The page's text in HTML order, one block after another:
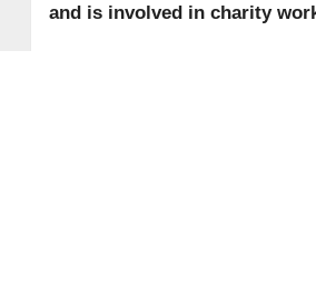
and is involved in charity